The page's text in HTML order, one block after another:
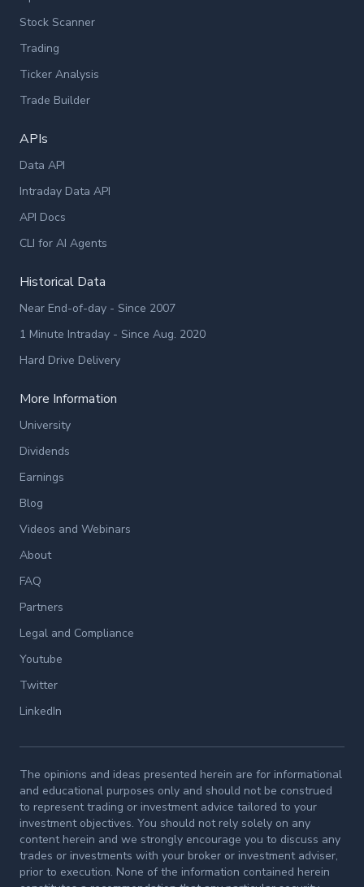
Stock Scanner
Trading
Ticker Analysis
Trade Builder
APIs
Data API
Intraday Data API
API Docs
CLI for AI Agents
Historical Data
Near End-of-day - Since 2007
1 Minute Intraday - Since Aug. 2020
Hard Drive Delivery
More Information
University
Dividends
Earnings
Blog
Videos and Webinars
About
FAQ
Partners
Legal and Compliance
Youtube
Twitter
LinkedIn
The opinions and ideas presented herein are for informational
and educational purposes only and should not be construed
to represent trading or investment advice tailored to your
investment objectives. You should not rely solely on any
content herein and we strongly encourage you to discuss any
trades or investments with your broker or investment adviser,
prior to execution. None of the information contained herein